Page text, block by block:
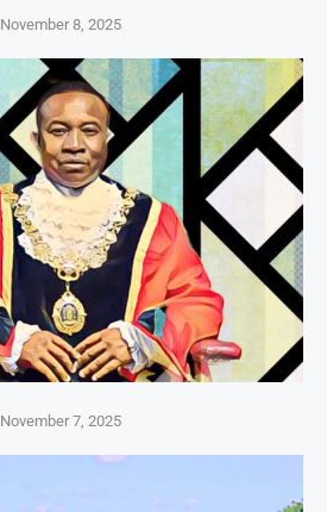
November 8, 2025
November 7, 2025